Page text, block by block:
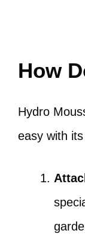
How
Hydro
easy with